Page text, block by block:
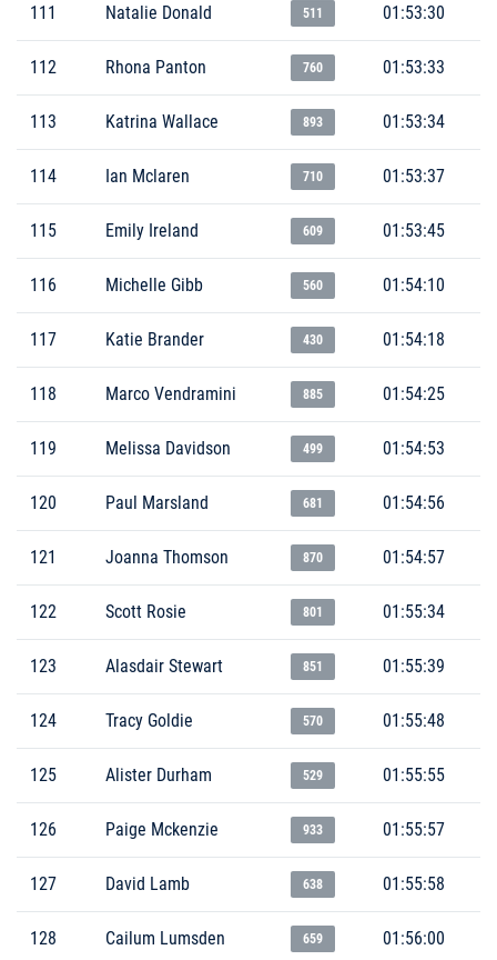
111 Natalie Donald 511 01:53:30
112 Rhona Panton 760 01:53:33
113 Katrina Wallace 893 01:53:34
114 Ian Mclaren 710 01:53:37
115 Emily Ireland 609 01:53:45
116 Michelle Gibb 560 01:54:10
117 Katie Brander 430 01:54:18
118 Marco Vendramini 885 01:54:25
119 Melissa Davidson 499 01:54:53
120 Paul Marsland 681 01:54:56
121 Joanna Thomson 870 01:54:57
122 Scott Rosie 801 01:55:34
123 Alasdair Stewart 851 01:55:39
124 Tracy Goldie 570 01:55:48
125 Alister Durham 529 01:55:55
126 Paige Mckenzie 933 01:55:57
127 David Lamb 638 01:55:58
128 Cailum Lumsden 659 01:56:00